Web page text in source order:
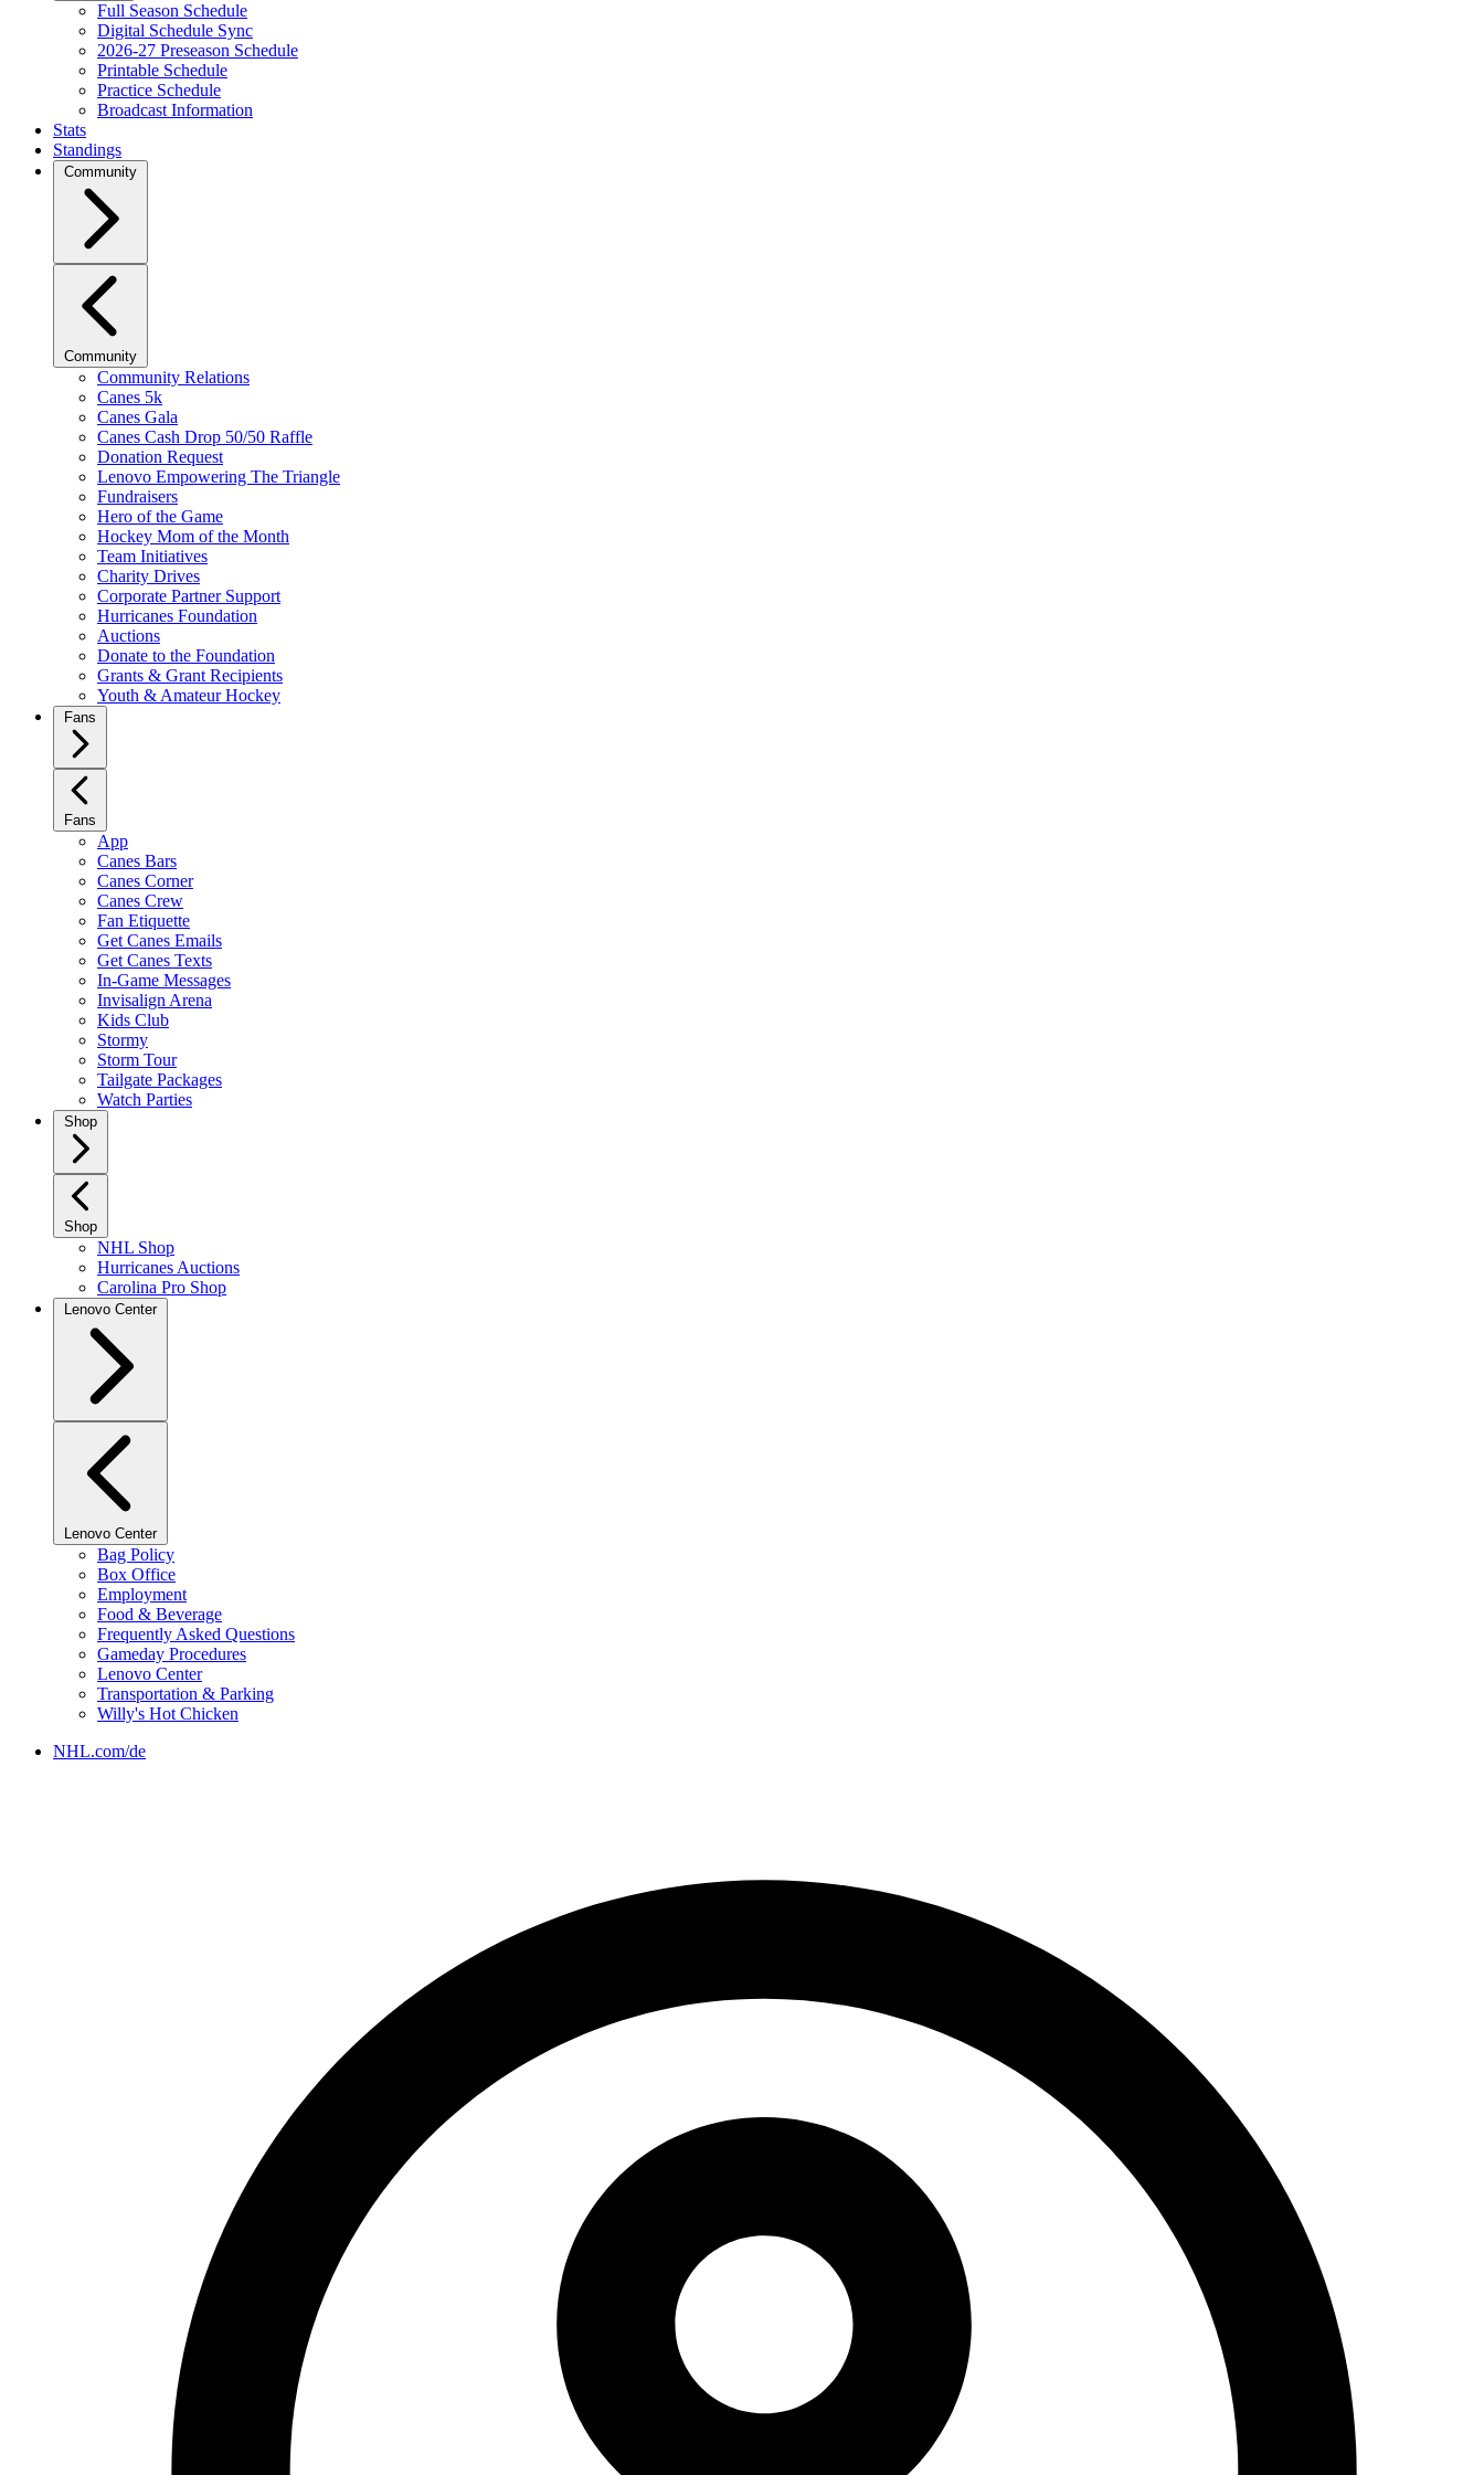
Full Season Schedule
Digital Schedule Sync
2026-27 Preseason Schedule
Printable Schedule
Practice Schedule
Broadcast Information
Stats
Standings
Community
Community
Community Relations
Canes 5k
Canes Gala
Canes Cash Drop 50/50 Raffle
Donation Request
Lenovo Empowering The Triangle
Fundraisers
Hero of the Game
Hockey Mom of the Month
Team Initiatives
Charity Drives
Corporate Partner Support
Hurricanes Foundation
Auctions
Donate to the Foundation
Grants & Grant Recipients
Youth & Amateur Hockey
Fans
Fans
App
Canes Bars
Canes Corner
Canes Crew
Fan Etiquette
Get Canes Emails
Get Canes Texts
In-Game Messages
Invisalign Arena
Kids Club
Stormy
Storm Tour
Tailgate Packages
Watch Parties
Shop
Shop
NHL Shop
Hurricanes Auctions
Carolina Pro Shop
Lenovo Center
Lenovo Center
Bag Policy
Box Office
Employment
Food & Beverage
Frequently Asked Questions
Gameday Procedures
Lenovo Center
Transportation & Parking
Willy's Hot Chicken
NHL.com/de